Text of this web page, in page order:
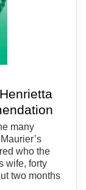
many
who the
wife, forty
two months